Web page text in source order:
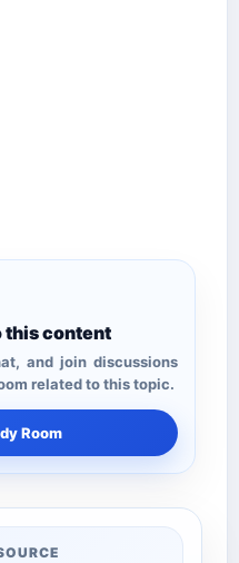
this content
and join discussions
related to this topic.
Room